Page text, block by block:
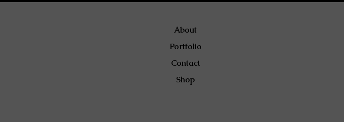
About
Portfolio
Contact
Shop